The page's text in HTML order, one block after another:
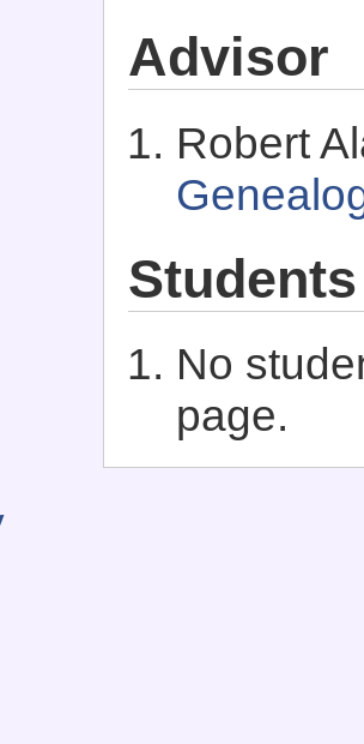
Advisor
Robert
Students
No
page.